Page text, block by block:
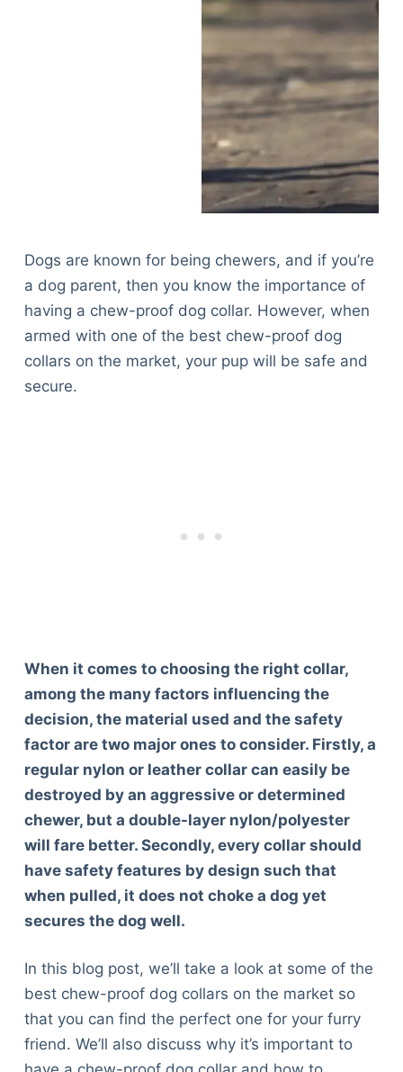
Dogs are known for being chewers, and if you’re
a dog parent, then you know the importance of
having a chew-proof dog collar. However, when
armed with one of the best chew-proof dog
collars on the market, your pup will be safe and
secure.
When it comes to choosing the right collar,
among the many factors influencing the
decision, the material used and the safety
factor are two major ones to consider. Firstly, a
regular nylon or leather collar can easily be
destroyed by an aggressive or determined
chewer, but a double-layer nylon/polyester
will fare better. Secondly, every collar should
have safety features by design such that
when pulled, it does not choke a dog yet
secures the dog well.
In this blog post, we’ll take a look at some of the
best chew-proof dog collars on the market so
that you can find the perfect one for your furry
friend. We’ll also discuss why it’s important to